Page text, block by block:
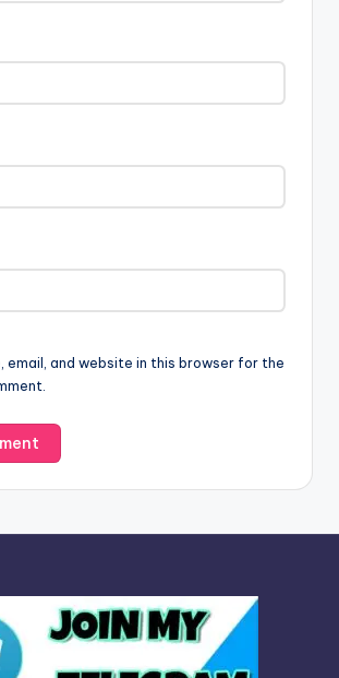
email, and website in this browser for the